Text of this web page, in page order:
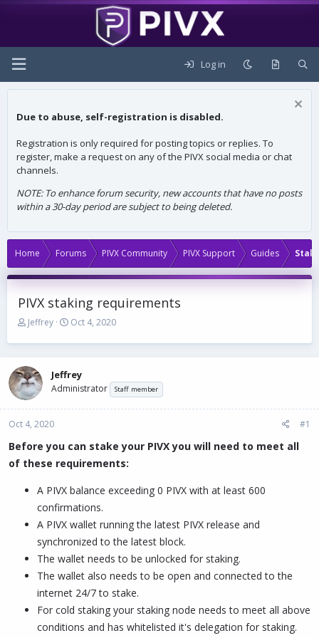
Log in
Due to abuse, self-registration is disabled.
Registration is only required for posting topics or replies. To
register, make a request on any of the PIVX social media or chat
channels.
NOTE: To enhance forum security, new accounts that have no posts
within a 30-day period are subject to being deleted.
Home Forums PIVX Community PIVX Support Guides
PIVX staking requirements
T
r
a
d
s
t
a
t
e
Jeffrey
S
a
t
d
t
Oct 4, 2020
Jeffrey
Administrator Staff member
Oct 4, 2020 #1
Before you can stake your PIVX you will need to meet all
of these requirements:
A PIVX balance exceeding 0 PIVX with at least 600
confirmations.
A PIVX wallet running the latest PIVX release and
synchronized to the latest block.
The wallet needs to be unlocked for staking.
The wallet also needs to be open and connected to the
internet 24/7 to stake.
For cold staking your staking node needs to meet all above
conditions and has whitelisted it's delegation for staking.